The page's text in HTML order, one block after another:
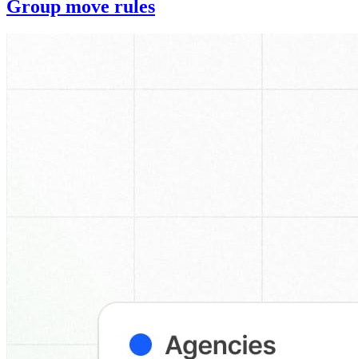
Group move rules